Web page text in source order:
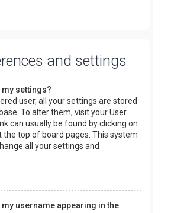
and settings
my settings?
user, all your settings are stored
To alter them, visit your User
can usually be found by clicking on
the top of board pages. This system
all your settings and
my username appearing in the